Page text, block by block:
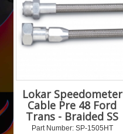
Lokar Speedometer
Cable Pre 48 Ford
Trans - Braided SS
Part Number: SP-1505HT